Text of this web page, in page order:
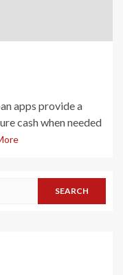
apps provide a
cash when needed